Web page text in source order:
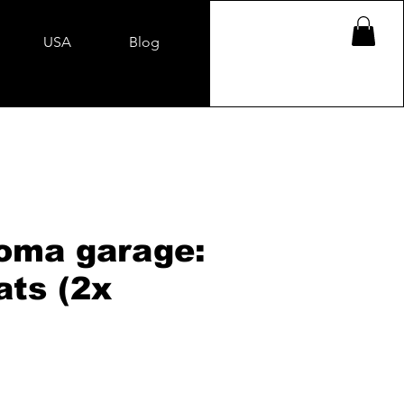
USA Blog
garage:
(2x